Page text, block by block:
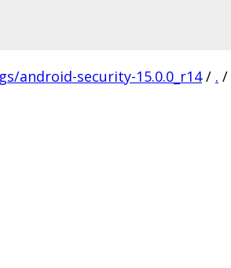
android-security-15.0.0_r14 / . /